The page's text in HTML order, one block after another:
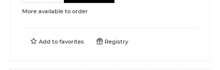
More available to order
Add to favorites Registry